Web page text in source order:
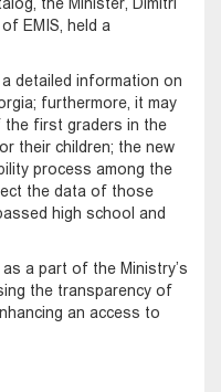
EMIS, held a
detailed information on
furthermore, it may
first graders in the
their children; the new
process among the
the data of those
high school and
a part of the Ministry’s
the transparency of
an access to